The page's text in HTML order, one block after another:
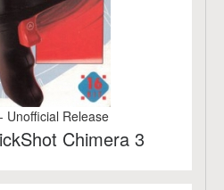
- Unofficial Release
Chimera 3